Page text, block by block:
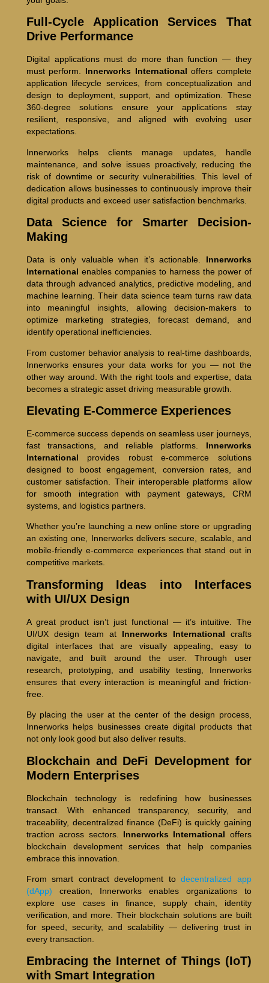
Full-Cycle Application Services That
Drive Performance
Digital applications must do more than function — they
must perform. Innerworks International offers complete
application lifecycle services, from conceptualization and
design to deployment, support, and optimization. These
360-degree solutions ensure your applications stay
resilient, responsive, and aligned with evolving user
expectations.
Innerworks helps clients manage updates, handle
maintenance, and solve issues proactively, reducing the
risk of downtime or security vulnerabilities. This level of
dedication allows businesses to continuously improve their
digital products and exceed user satisfaction benchmarks.
Data Science for Smarter Decision-
Making
Data is only valuable when it’s actionable. Innerworks
International enables companies to harness the power of
data through advanced analytics, predictive modeling, and
machine learning. Their data science team turns raw data
into meaningful insights, allowing decision-makers to
optimize marketing strategies, forecast demand, and
identify operational inefficiencies.
From customer behavior analysis to real-time dashboards,
Innerworks ensures your data works for you — not the
other way around. With the right tools and expertise, data
becomes a strategic asset driving measurable growth.
Elevating E-Commerce Experiences
E-commerce success depends on seamless user journeys,
fast transactions, and reliable platforms. Innerworks
International provides robust e-commerce solutions
designed to boost engagement, conversion rates, and
customer satisfaction. Their interoperable platforms allow
for smooth integration with payment gateways, CRM
systems, and logistics partners.
Whether you’re launching a new online store or upgrading
an existing one, Innerworks delivers secure, scalable, and
mobile-friendly e-commerce experiences that stand out in
competitive markets.
Transforming Ideas into Interfaces
with UI/UX Design
A great product isn’t just functional — it’s intuitive. The
UI/UX design team at Innerworks International crafts
digital interfaces that are visually appealing, easy to
navigate, and built around the user. Through user
research, prototyping, and usability testing, Innerworks
ensures that every interaction is meaningful and friction-
free.
By placing the user at the center of the design process,
Innerworks helps businesses create digital products that
not only look good but also deliver results.
Blockchain and DeFi Development for
Modern Enterprises
Blockchain technology is redefining how businesses
transact. With enhanced transparency, security, and
traceability, decentralized finance (DeFi) is quickly gaining
traction across sectors. Innerworks International offers
blockchain development services that help companies
embrace this innovation.
From smart contract development todecentralized app
(dApp) creation, Innerworks enables organizations to
explore use cases in finance, supply chain, identity
verification, and more. Their blockchain solutions are built
for speed, security, and scalability — delivering trust in
every transaction.
Embracing the Internet of Things (IoT)
with Smart Integration